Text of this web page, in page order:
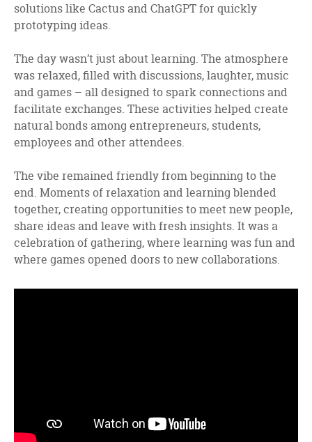
solutions like Cactus and ChatGPT for quickly
prototyping ideas.
The day wasn’t just about learning. The atmosphere
was relaxed, filled with discussions, laughter, music
and games – all designed to spark connections and
facilitate exchanges. These activities helped create
natural bonds among entrepreneurs, students,
employees and other attendees.
The vibe remained friendly from beginning to the
end. Moments of relaxation and learning blended
together, creating opportunities to meet new people,
share ideas and leave with fresh insights. It was a
celebration of gathering, where learning was fun and
where games opened doors to new collaborations.